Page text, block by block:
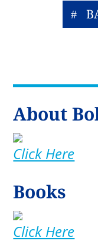
About
Click Here
Books
Click Here